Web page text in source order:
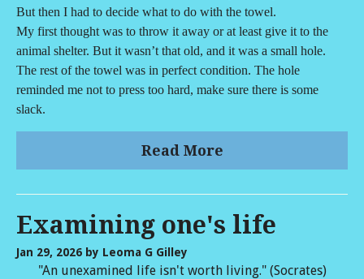
But then I had to decide what to do with the towel.
My first thought was to throw it away or at least give it to the
animal shelter. But it wasn’t that old, and it was a small hole.
The rest of the towel was in perfect condition. The hole
reminded me not to press too hard, make sure there is some
slack.
Read More
Examining one's life
Jan 29, 2026 by Leoma G Gilley
"An unexamined life isn't worth living." (Socrates)